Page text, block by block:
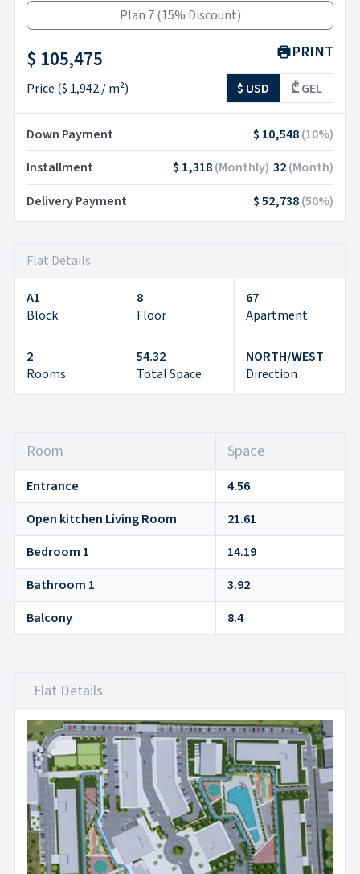
Plan 7 (15% Discount)
$ 105,475
Price ($ 1,942/ m²)
PRINT
$ USD ₾ GEL
Down Payment $ 10,548(10%)
Installment
$ 1,318(Monthly) 32(Month)
Delivery Payment
$ 52,738(50%)
Flat Details
A1
Block
8
Floor
67
Apartment
2
Rooms
54.32
Total Space
NORTH/WEST
Direction
Room Space
Entrance
4.56
Open kitchen Living Room
21.61
Bedroom 1
14.19
Bathroom 1
3.92
Balcony
8.4
Flat Details